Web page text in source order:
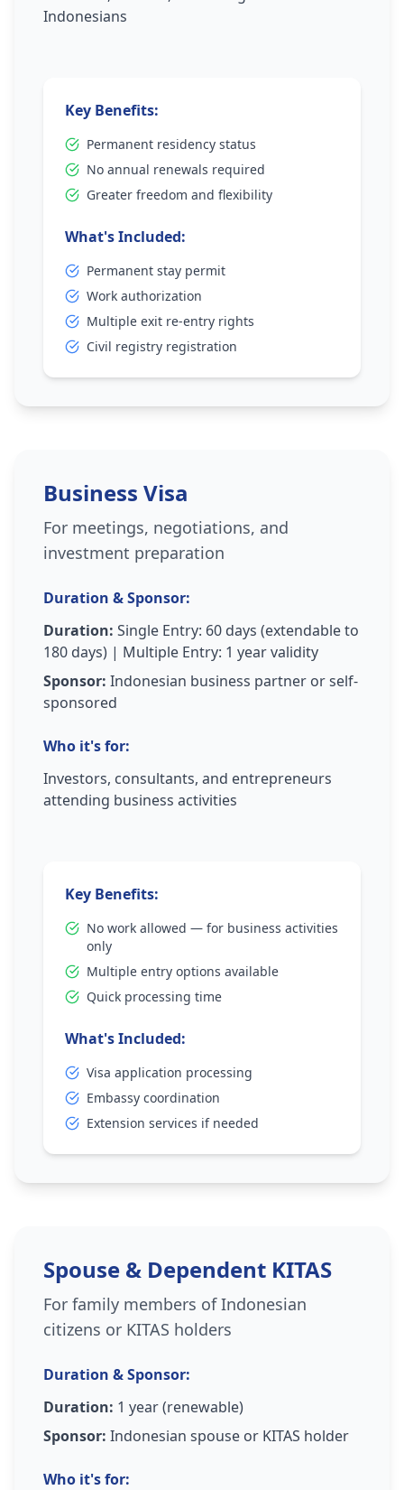
Indonesians
Key Benefits:
Permanent residency status
No annual renewals required
Greater freedom and flexibility
What's Included:
Permanent stay permit
Work authorization
Multiple exit re-entry rights
Civil registry registration
Business Visa
For meetings, negotiations, and
investment preparation
Duration & Sponsor:
Duration: Single Entry: 60 days (extendable to
180 days) | Multiple Entry: 1 year validity
Sponsor: Indonesian business partner or self-
sponsored
Who it's for:
Investors, consultants, and entrepreneurs
attending business activities
Key Benefits:
No work allowed — for business activities
only
Multiple entry options available
Quick processing time
What's Included:
Visa application processing
Embassy coordination
Extension services if needed
Spouse & Dependent KITAS
For family members of Indonesian
citizens or KITAS holders
Duration & Sponsor:
Duration: 1 year (renewable)
Sponsor: Indonesian spouse or KITAS holder
Who it's for: